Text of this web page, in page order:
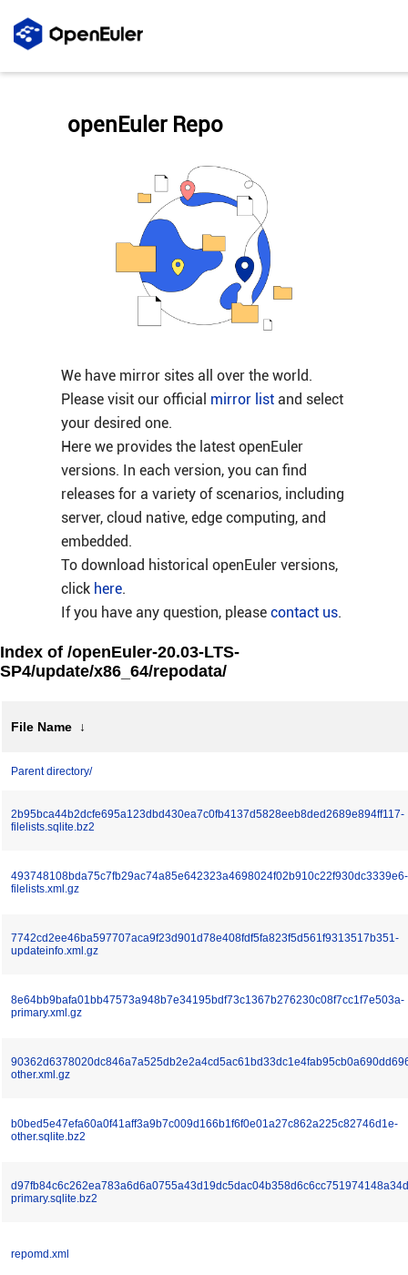
We have mirror sites all over the world.
Please visit our official mirror listand select
your desired one.
Here we provides the latest openEuler
versions. In each version, you can find
releases for a variety of scenarios, including
server, cloud native, edge computing, and
embedded.
To download historical openEuler versions,
click here.
If you have any question, please contact us.
openEuler Repo
Index of /openEuler-20.03-LTS-
SP4/update/x86_64/repodata/
File Name ↓
Parent directory/
2b95bca44b2dcfe695a123dbd430ea7c0fb4137d5828eeb8ded2689e894ff117-
filelists.sqlite.bz2
493748108bda75c7fb29ac74a85e642323a4698024f02b910c22f930dc3339e6-
filelists.xml.gz
7742cd2ee46ba597707aca9f23d901d78e408fdf5fa823f5d561f9313517b351-
updateinfo.xml.gz
8e64bb9bafa01bb47573a948b7e34195bdf73c1367b276230c08f7cc1f7e503a-
primary.xml.gz
other.xml.gz
b0bed5e47efa60a0f41aff3a9b7c009d166b1f6f0e01a27c862a225c82746d1e-
other.sqlite.bz2
primary.sqlite.bz2
repomd.xml